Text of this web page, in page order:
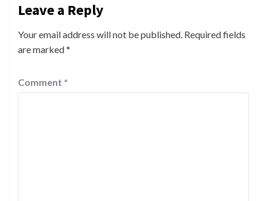
Leave a Reply
Your email address will not be published. Required fields
are marked*
Comment *